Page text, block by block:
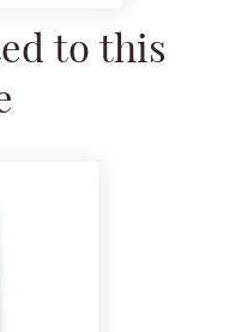
to this